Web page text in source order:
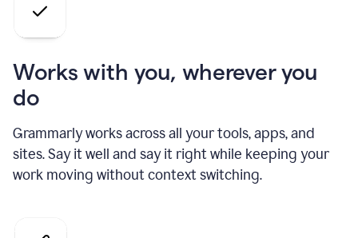
Works with you, wherever you
do
Grammarly works across all your tools, apps, and
sites. Say it well and say it right while keeping your
work moving without context switching.